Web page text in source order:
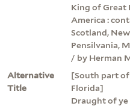
King of Great
America :
Scotland,
Pensilvania,
/ by Herman
Alternative
Title
[South part
Florida]
Draught of